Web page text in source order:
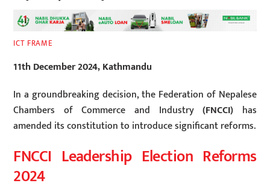
ICT FRAME
11th December 2024, Kathmandu
In a groundbreaking decision, the Federation of Nepalese
Chambers of Commerce and Industry(FNCCI) has
amended its constitution to introduce significant reforms.
FNCCI Leadership Election Reforms
2024